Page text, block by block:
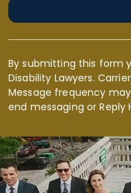
By submitting this form
Disability Lawyers.
Message frequency
end messaging or Reply